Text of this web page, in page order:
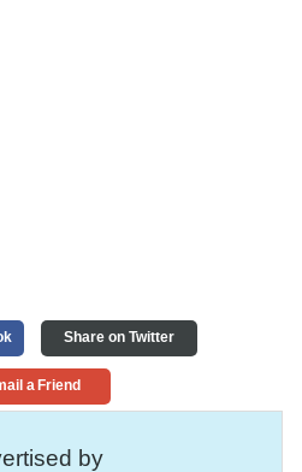
Share on Twitter
a Friend
by